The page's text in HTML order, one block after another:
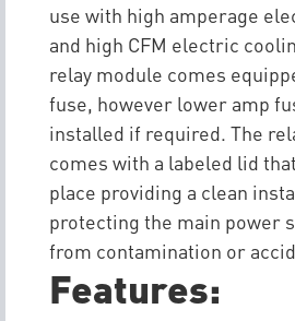
use with high amperage
and high CFM electric
relay module comes
fuse, however lower amp
installed if required. The
comes with a labeled lid
place providing a clean
protecting the main power
from contamination or
Features: